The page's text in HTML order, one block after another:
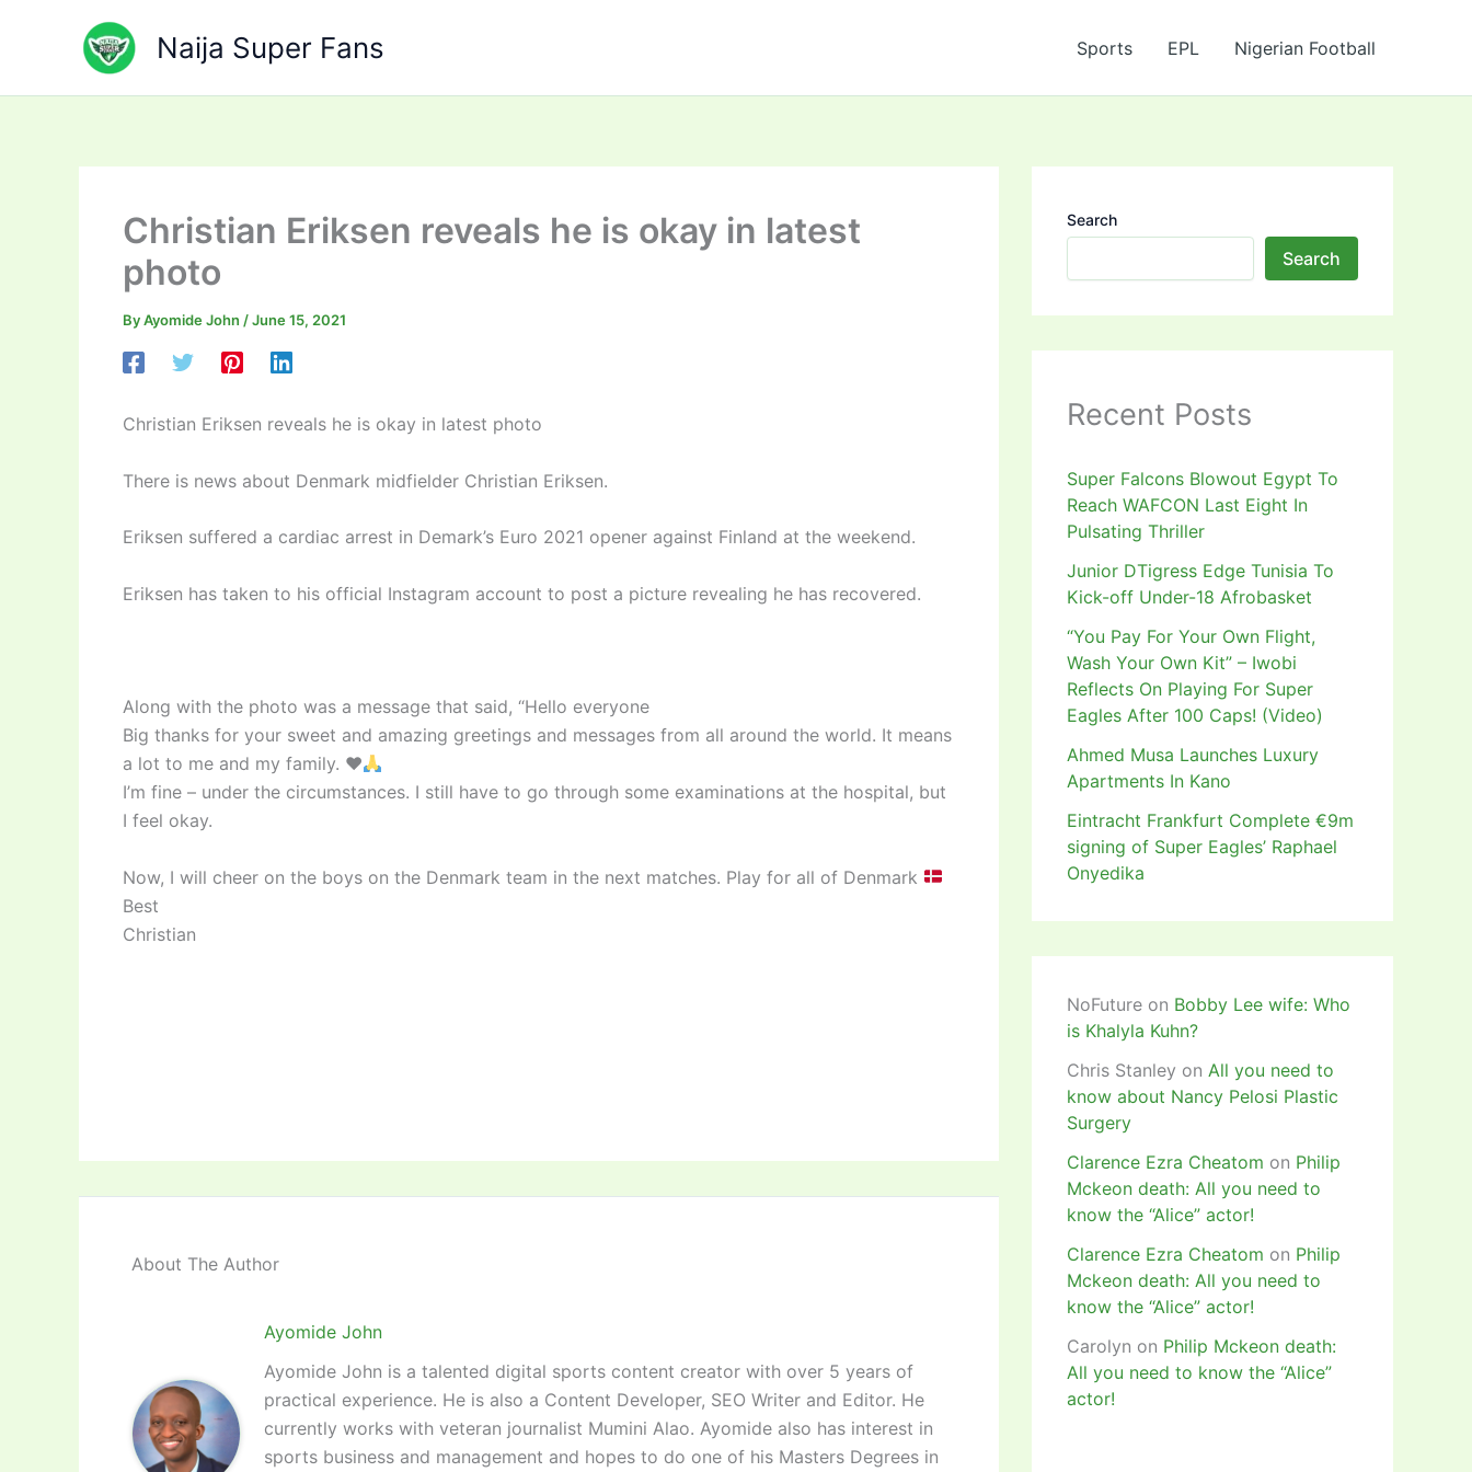
Naija Super Fans Sports EPL Nigerian Football
Christian Eriksen reveals he is okay in latest
photo
ByAyomide John /June 15, 2021
Christian Eriksen reveals he is okay in latest photo
There is news about Denmark midfielder Christian Eriksen.
Eriksen suffered a cardiac arrest in Demark’s Euro 2021 opener against Finland at the weekend.
Eriksen has taken to his official Instagram account to post a picture revealing he has recovered.
Along with the photo was a message that said, “Hello everyone
Big thanks for your sweet and amazing greetings and messages from all around the world. It means
a lot to me and my family. ♥️
I’m fine – under the circumstances. I still have to go through some examinations at the hospital, but
I feel okay.
Now, I will cheer on the boys on the Denmark team in the next matches. Play for all of Denmark
Best
Christian
About The Author
Ayomide John
Ayomide John is a talented digital sports content creator with over 5 years of
practical experience. He is also a Content Developer, SEO Writer and Editor. He
currently works with veteran journalist Mumini Alao. Ayomide also has interest in
sports business and management and hopes to do one of his Masters Degrees in
Search
Search
Recent Posts
Super Falcons Blowout Egypt To
Reach WAFCON Last Eight In
Pulsating Thriller
Junior DTigress Edge Tunisia To
Kick-off Under-18 Afrobasket
“You Pay For Your Own Flight,
Wash Your Own Kit” – Iwobi
Reflects On Playing For Super
Eagles After 100 Caps! (Video)
Ahmed Musa Launches Luxury
Apartments In Kano
Eintracht Frankfurt Complete €9m
signing of Super Eagles’ Raphael
Onyedika
NoFuture on Bobby Lee wife: Who
is Khalyla Kuhn?
Chris Stanley on All you need to
know about Nancy Pelosi Plastic
Surgery
Clarence Ezra Cheatom on Philip
Mckeon death: All you need to
know the “Alice” actor!
Clarence Ezra Cheatom on Philip
Mckeon death: All you need to
know the “Alice” actor!
Carolyn on Philip Mckeon death:
All you need to know the “Alice”
actor!